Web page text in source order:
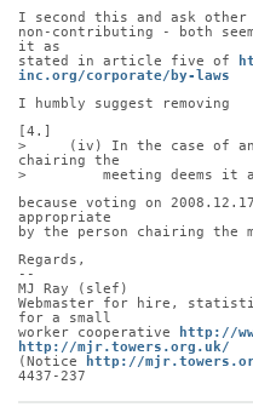
I second this and ask other
non-contributing - both
it as
stated in article five of
inc.org/corporate/by-laws
I humbly suggest removing
[4.]
>     (iv) In the case of
chairing the
>         meeting deems it
because voting on
appropriate
by the person chairing the
Regards,
--
MJ Ray (slef)
Webmaster for hire,
for a small
worker cooperative
http://
http://mjr.towers.org.uk/
(Notice
http://
4437-237